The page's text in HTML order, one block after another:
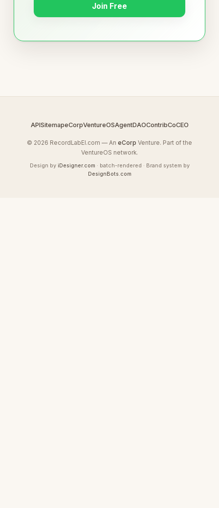
Join Free
APISitemapeCorpVentureOSAgentDAOContribCoCEO
© 2026 RecordLabEl.com — An eCorp Venture. Part of the
VentureOS network.
Design by iDesigner.com · batch-rendered · Brand system by
DesignBots.com